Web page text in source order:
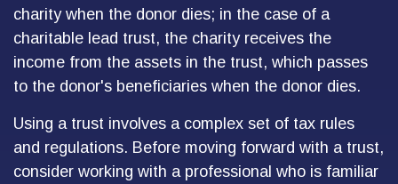
charity when the donor dies; in the case of a
charitable lead trust, the charity receives the
income from the assets in the trust, which passes
to the donor's beneficiaries when the donor dies.
Using a trust involves a complex set of tax rules
and regulations. Before moving forward with a trust,
consider working with a professional who is familiar